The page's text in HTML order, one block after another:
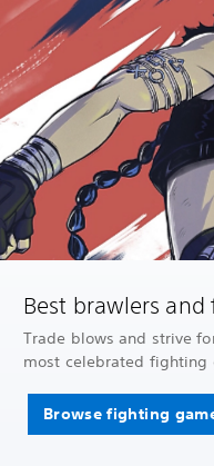
Best brawlers
Trade blows and strive
most celebrated fighting
Browse fighting